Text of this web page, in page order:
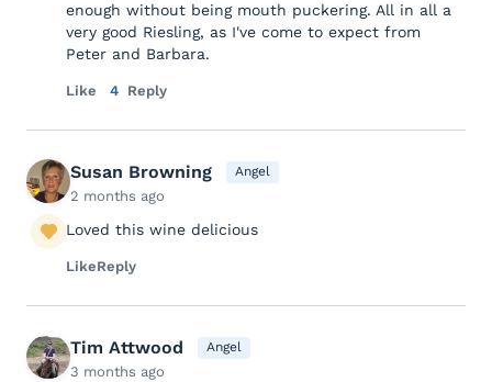
enough without being mouth puckering. All in all a
very good Riesling, as I've come to expect from
Peter and Barbara.
Like 4 Reply
Susan Browning Angel
2 months ago
Loved this wine delicious
LikeReply
Tim Attwood Angel
3 months ago